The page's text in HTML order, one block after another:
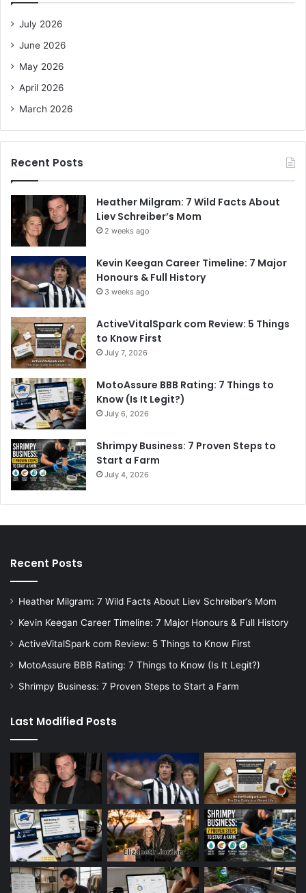
f
July 2026
June 2026
May 2026
April 2026
March 2026
Recent Posts
Heather Milgram: 7 Wild Facts About
Liev Schreiber’s Mom
2 weeks ago
Kevin Keegan Career Timeline: 7 Major
Honours & Full History
3 weeks ago
ActiveVitalSpark com Review: 5 Things
to Know First
July 7, 2026
MotoAssure BBB Rating: 7 Things to
Know (Is It Legit?)
July 6, 2026
Shrimpy Business: 7 Proven Steps to
Start a Farm
July 4, 2026
Recent Posts
Heather Milgram: 7 Wild Facts About Liev Schreiber’s Mom
Kevin Keegan Career Timeline: 7 Major Honours & Full History
ActiveVitalSpark com Review: 5 Things to Know First
MotoAssure BBB Rating: 7 Things to Know (Is It Legit?)
Shrimpy Business: 7 Proven Steps to Start a Farm
Last Modified Posts